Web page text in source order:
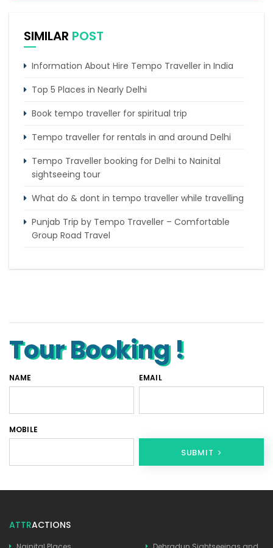
SIMILAR POST
Information About Hire Tempo Traveller in India
Top 5 Places in Nearly Delhi
Book tempo traveller for spiritual trip
Tempo traveller for rentals in and around Delhi
Tempo Traveller booking for Delhi to Nainital
sightseeing tour
What do & dont in tempo traveller while travelling
Punjab Trip by Tempo Traveller – Comfortable
Group Road Travel
Tour Booking !
NAME EMAIL
MOBILE
SUBMIT
ATTRACTIONS